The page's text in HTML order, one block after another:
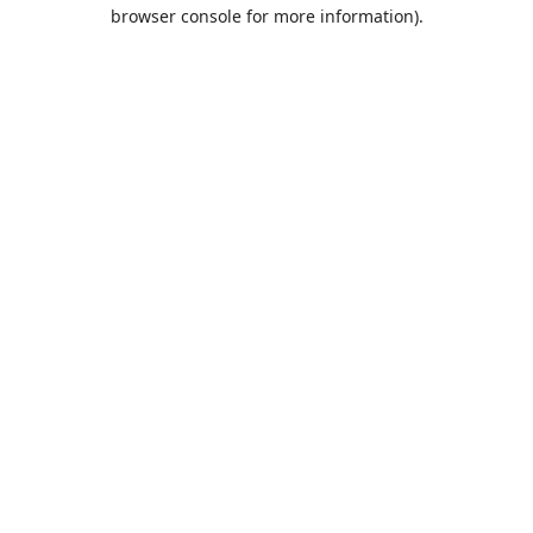
browser console for more information).